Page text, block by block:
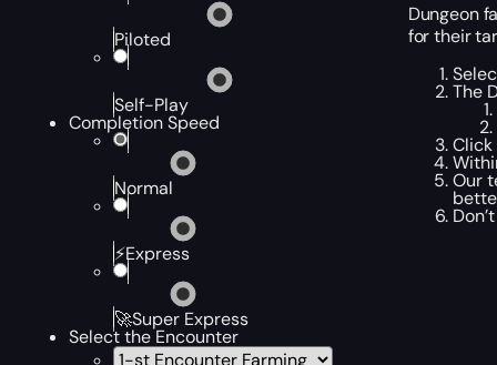
Piloted
Self-Play
Completion Speed
Normal
⚡Express
🚀Super Express
Select the Encounter
Dungeon
for their
The
Click
Our